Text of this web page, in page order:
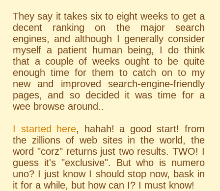
They say it takes six to eight weeks to get a
decent ranking on the major search
engines, and although I generally consider
myself a patient human being, I do think
that a couple of weeks ought to be quite
enough time for them to catch on to my
new and improved search-engine-friendly
pages, and so decided it was time for a
wee browse around..
I started here, hahah! a good start! from
the zillions of web sites in the world, the
word "corz" returns just two results. TWO! I
guess it's "exclusive". But who is numero
uno? I just know I should stop now, bask in
it for a while, but how can I? I must know!